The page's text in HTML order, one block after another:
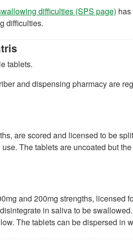
difficulties (SPS page)
difficulties.
tablets.
and dispensing pharmacy are
are scored and licensed to be
The tablets are uncoated but
and 200mg strengths, licensed
in saliva to be
The tablets can be dispersed in